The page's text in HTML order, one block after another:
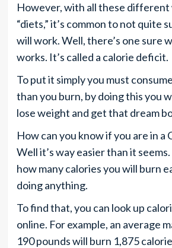
However, with all these different
“diets,” it’s common to not quite
will work. Well, there’s one sure
works. It’s called a calorie deficit.
To put it simply you must
than you burn, by doing this you
lose weight and get that dream
How can you know if you are in a
Well it’s way easier than it
how many calories you will burn
doing anything.
To find that, you can look up
online. For example, an average
190 pounds will burn 1,875